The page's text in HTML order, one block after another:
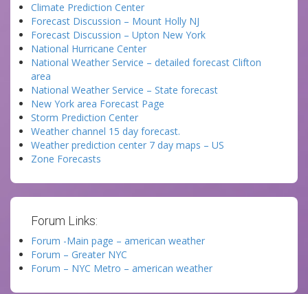
Climate Prediction Center
Forecast Discussion – Mount Holly NJ
Forecast Discussion – Upton New York
National Hurricane Center
National Weather Service – detailed forecast Clifton
area
National Weather Service – State forecast
New York area Forecast Page
Storm Prediction Center
Weather channel 15 day forecast.
Weather prediction center 7 day maps – US
Zone Forecasts
Forum Links:
Forum -Main page – american weather
Forum – Greater NYC
Forum – NYC Metro – american weather